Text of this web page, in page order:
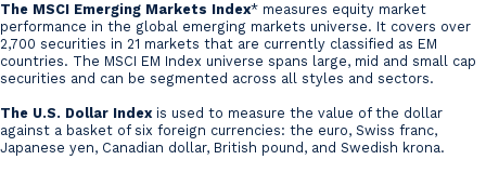
The MSCI Emerging Markets Index* measures equity market
performance in the global emerging markets universe. It covers over
2,700 securities in 21 markets that are currently classified as EM
countries. The MSCI EM Index universe spans large, mid and small cap
securities and can be segmented across all styles and sectors.
The U.S. Dollar Index is used to measure the value of the dollar
against a basket of six foreign currencies: the euro, Swiss franc,
Japanese yen, Canadian dollar, British pound, and Swedish krona.